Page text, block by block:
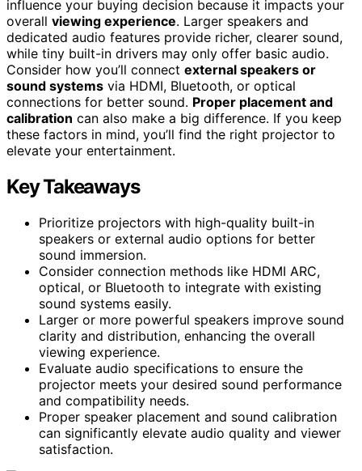
influence your buying decision because it impacts your
overall viewing experience. Larger speakers and
dedicated audio features provide richer, clearer sound,
while tiny built-in drivers may only offer basic audio.
Consider how you’ll connect external speakers or
sound systems via HDMI, Bluetooth, or optical
connections for better sound. Proper placement and
calibration can also make a big difference. If you keep
these factors in mind, you’ll find the right projector to
elevate your entertainment.
Key Takeaways
Prioritize projectors with high-quality built-in
speakers or external audio options for better
sound immersion.
Consider connection methods like HDMI ARC,
optical, or Bluetooth to integrate with existing
sound systems easily.
Larger or more powerful speakers improve sound
clarity and distribution, enhancing the overall
viewing experience.
Evaluate audio specifications to ensure the
projector meets your desired sound performance
and compatibility needs.
Proper speaker placement and sound calibration
can significantly elevate audio quality and viewer
satisfaction.